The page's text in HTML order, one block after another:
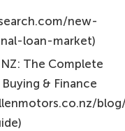
new-
loan-market)
The Complete
& Finance